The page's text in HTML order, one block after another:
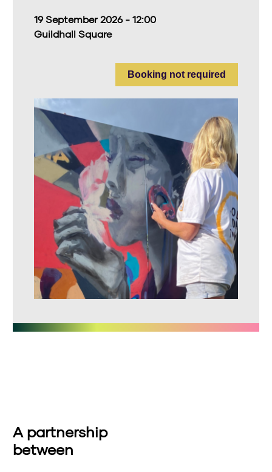
19 September 2026 - 12:00
Guildhall Square
Booking not required
A partnership
between